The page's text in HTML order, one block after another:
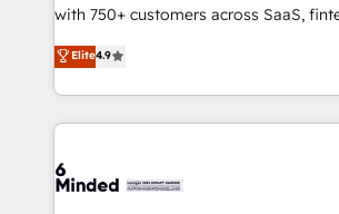
with 750+ customers across SaaS,
healthcare, real estate, and other
150+ HubSpot-certified experts, we
solutions to complex GTM and
Our Expertise 🔹 Onboarding & Implementation:
tailored to your GTM motion. 🔹 Migrations:
Elite4.9